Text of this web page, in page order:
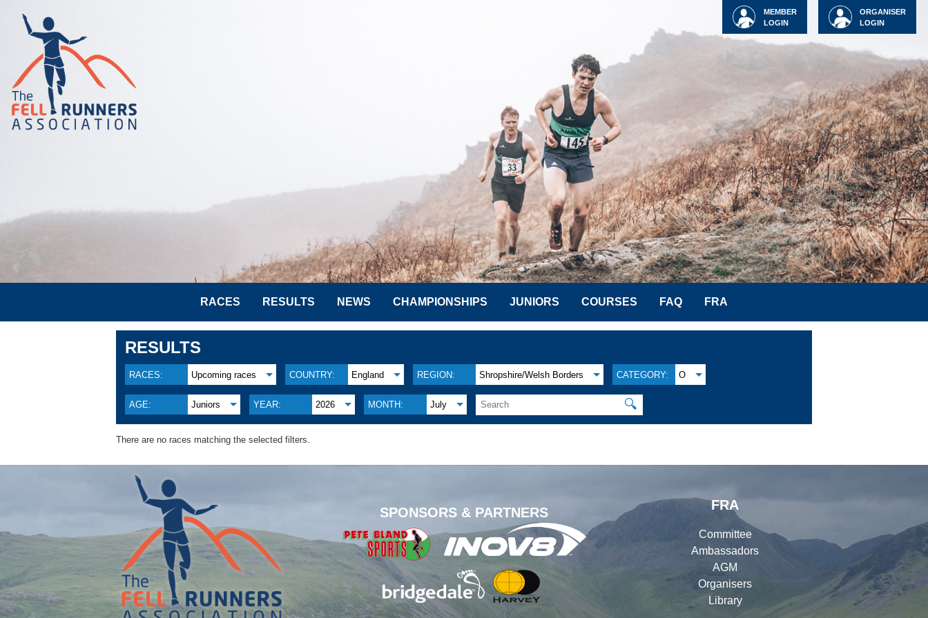
ORGANISER
LOGIN
MEMBER
LOGIN
RACES RESULTS NEWS CHAMPIONSHIPS JUNIORS COURSES FAQ FRA
RESULTS
RACES: Upcoming races COUNTRY: England REGION: Shropshire/Welsh Borders CATEGORY: O
AGE: Juniors YEAR: 2026 MONTH: July 🔍
There are no races matching the selected filters.
SPONSORS & PARTNERS
FRA
Committee
Ambassadors
AGM
Organisers
Library